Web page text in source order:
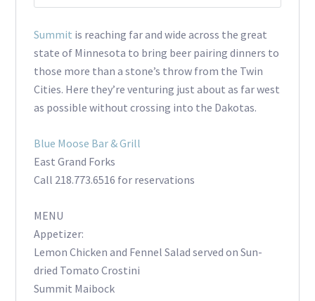
Summit is reaching far and wide across the great
state of Minnesota to bring beer pairing dinners to
those more than a stone’s throw from the Twin
Cities. Here they’re venturing just about as far west
as possible without crossing into the Dakotas.
Blue Moose Bar & Grill
East Grand Forks
Call 218.773.6516 for reservations
MENU
Appetizer:
Lemon Chicken and Fennel Salad served on Sun-
dried Tomato Crostini
Summit Maibock